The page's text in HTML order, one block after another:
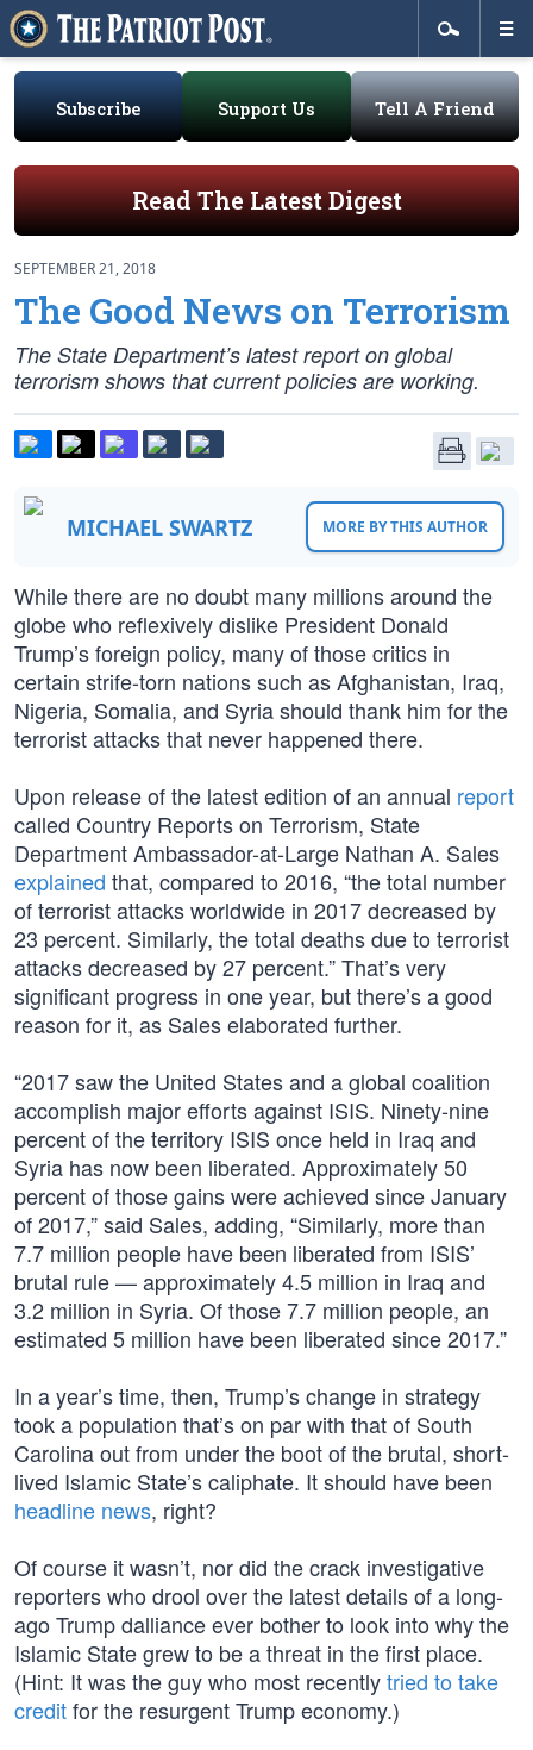
Subscribe Support Us Tell A Friend
Read The Latest Digest
SEPTEMBER 21, 2018
The Good News on Terrorism
The State Department’s latest report on global
terrorism shows that current policies are working.
MICHAEL SWARTZ MORE BY THIS AUTHOR
While there are no doubt many millions around the
globe who reflexively dislike President Donald
Trump’s foreign policy, many of those critics in
certain strife-torn nations such as Afghanistan, Iraq,
Nigeria, Somalia, and Syria should thank him for the
terrorist attacks that never happened there.
Upon release of the latest edition of an annual report
called Country Reports on Terrorism, State
Department Ambassador-at-Large Nathan A. Sales
explained that, compared to 2016, “the total number
of terrorist attacks worldwide in 2017 decreased by
23 percent. Similarly, the total deaths due to terrorist
attacks decreased by 27 percent.” That’s very
significant progress in one year, but there’s a good
reason for it, as Sales elaborated further.
“2017 saw the United States and a global coalition
accomplish major efforts against ISIS. Ninety-nine
percent of the territory ISIS once held in Iraq and
Syria has now been liberated. Approximately 50
percent of those gains were achieved since January
of 2017,” said Sales, adding, “Similarly, more than
7.7 million people have been liberated from ISIS’
brutal rule — approximately 4.5 million in Iraq and
3.2 million in Syria. Of those 7.7 million people, an
estimated 5 million have been liberated since 2017.”
In a year’s time, then, Trump’s change in strategy
took a population that’s on par with that of South
Carolina out from under the boot of the brutal, short-
lived Islamic State’s caliphate. It should have been
headline news, right?
Of course it wasn’t, nor did the crack investigative
reporters who drool over the latest details of a long-
ago Trump dalliance ever bother to look into why the
Islamic State grew to be a threat in the first place.
(Hint: It was the guy who most recentlytried to take
creditfor the resurgent Trump economy.)